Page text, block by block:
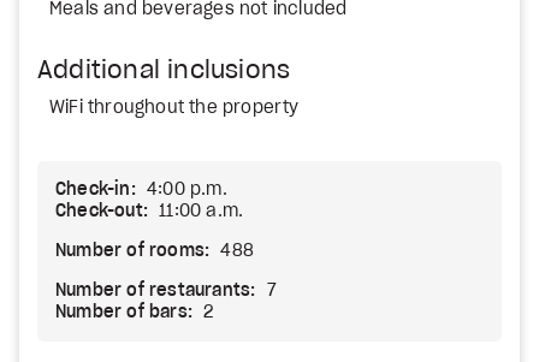
Meals and beverages not included
Additional inclusions
WiFi throughout the property
Check-in:
4:00 p.m.
Check-out:
11:00 a.m.
Number of rooms: 488
Number of restaurants:
7
Number of bars:
2